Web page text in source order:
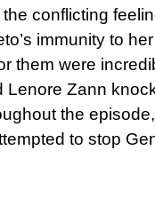
conflicting
immunity to
them were
Lenore Zann
the
to stop